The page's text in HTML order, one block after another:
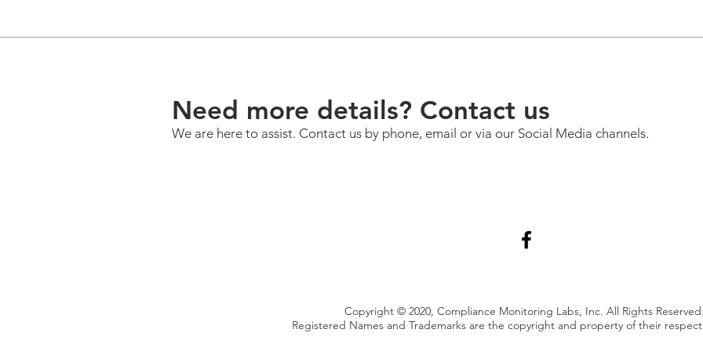
Need more details? Contact us
We are here to assist. Contact us by phone, email or via our Social Media channels.
Copyright © 2020, Compliance Monitoring Labs, Inc. All Rights Reserved.
Registered Names and Trademarks are the copyright and property of their